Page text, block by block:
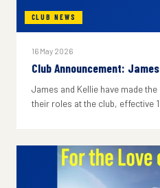
CLUB NEWS
16 May 2026
Club Announcement:
James and Kellie have made
their roles at the club, effective